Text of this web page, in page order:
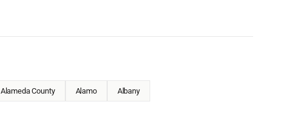
Alameda County Alamo Albany